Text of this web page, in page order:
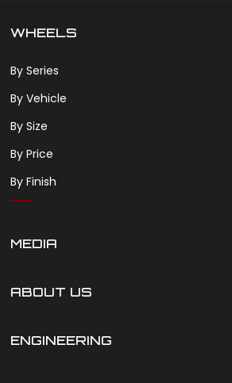
WHEELS
By Series
By Vehicle
By Size
By Price
By Finish
MEDIA
ABOUT US
ENGINEERING